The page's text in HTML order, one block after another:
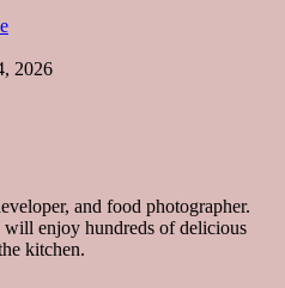
2026
and food photographer.
enjoy hundreds of delicious
kitchen.